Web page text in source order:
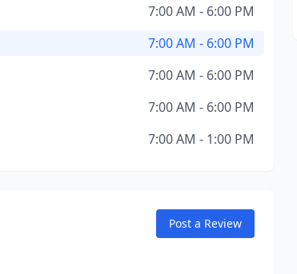
7:00 AM - 6:00 PM
7:00 AM - 6:00 PM
7:00 AM - 6:00 PM
7:00 AM - 6:00 PM
7:00 AM - 1:00 PM
Post a Review